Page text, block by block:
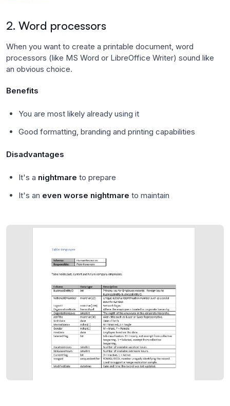
2. Word processors
When you want to create a printable document, word
processors (like MS Word or LibreOffice Writer) sound like
an obvious choice.
Benefits
You are most likely already using it
Good formatting, branding and printing capabilities
Disadvantages
It's a nightmare to prepare
It's an even worse nightmare to maintain